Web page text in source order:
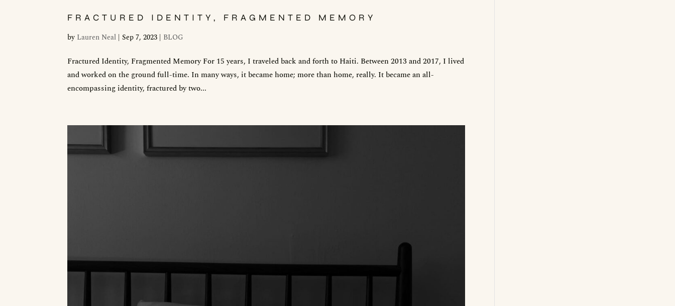
FRACTURED IDENTITY, FRAGMENTED MEMORY
by Lauren Neal |Sep 7, 2023 | BLOG
Fractured Identity, Fragmented Memory For 15 years, I traveled back and forth to Haiti. Between 2013 and 2017, I lived
and worked on the ground full-time. In many ways, it became home; more than home, really. It became an all-
encompassing identity, fractured by two...